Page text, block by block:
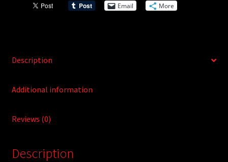
v
Email More
Description
Additional information
Reviews (0)
Description